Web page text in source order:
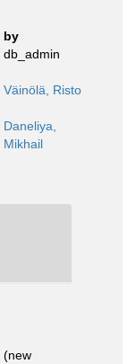
by
db_admin
Väinölä, Risto
Daneliya,
Mikhail
(new